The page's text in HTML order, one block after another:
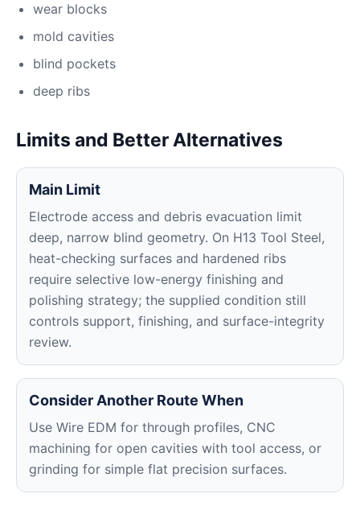
wear blocks
mold cavities
blind pockets
deep ribs
Limits and Better Alternatives
Main Limit
Electrode access and debris evacuation limit
deep, narrow blind geometry. On H13 Tool Steel,
heat-checking surfaces and hardened ribs
require selective low-energy finishing and
polishing strategy; the supplied condition still
controls support, finishing, and surface-integrity
review.
Consider Another Route When
Use Wire EDM for through profiles, CNC
machining for open cavities with tool access, or
grinding for simple flat precision surfaces.